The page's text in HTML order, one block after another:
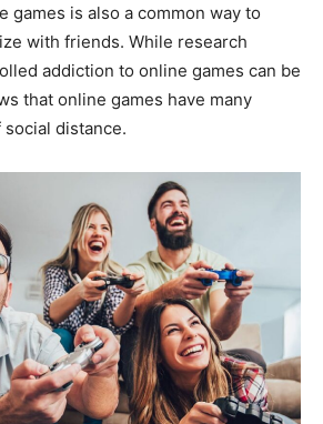
games is also a common way to
with friends. While research
addiction to online games can be
that online games have many
distance.